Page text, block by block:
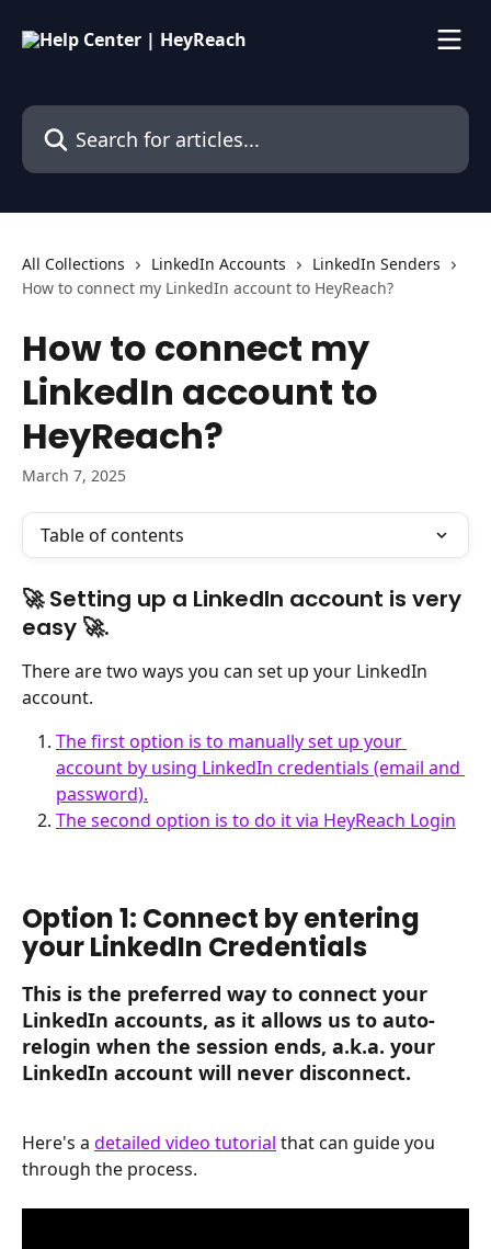
Search for articles...
All Collections LinkedIn Accounts
LinkedIn Senders
How to connect my LinkedIn account to HeyReach?
How to connect my
LinkedIn account to
HeyReach?
March 7, 2025
Table of contents
🚀 Setting up a LinkedIn account is very
easy 🚀.
There are two ways you can set up your LinkedIn
account.
The first option is to manually set up your
account by using LinkedIn credentials (email and
password).
The second option is to do it via HeyReach Login
Option 1: Connect by entering
your LinkedIn Credentials
This is the preferred way to connect your
LinkedIn accounts, as it allows us to auto-
relogin when the session ends, a.k.a. your
LinkedIn account will never disconnect.
Here's a detailed video tutorial that can guide you
through the process.